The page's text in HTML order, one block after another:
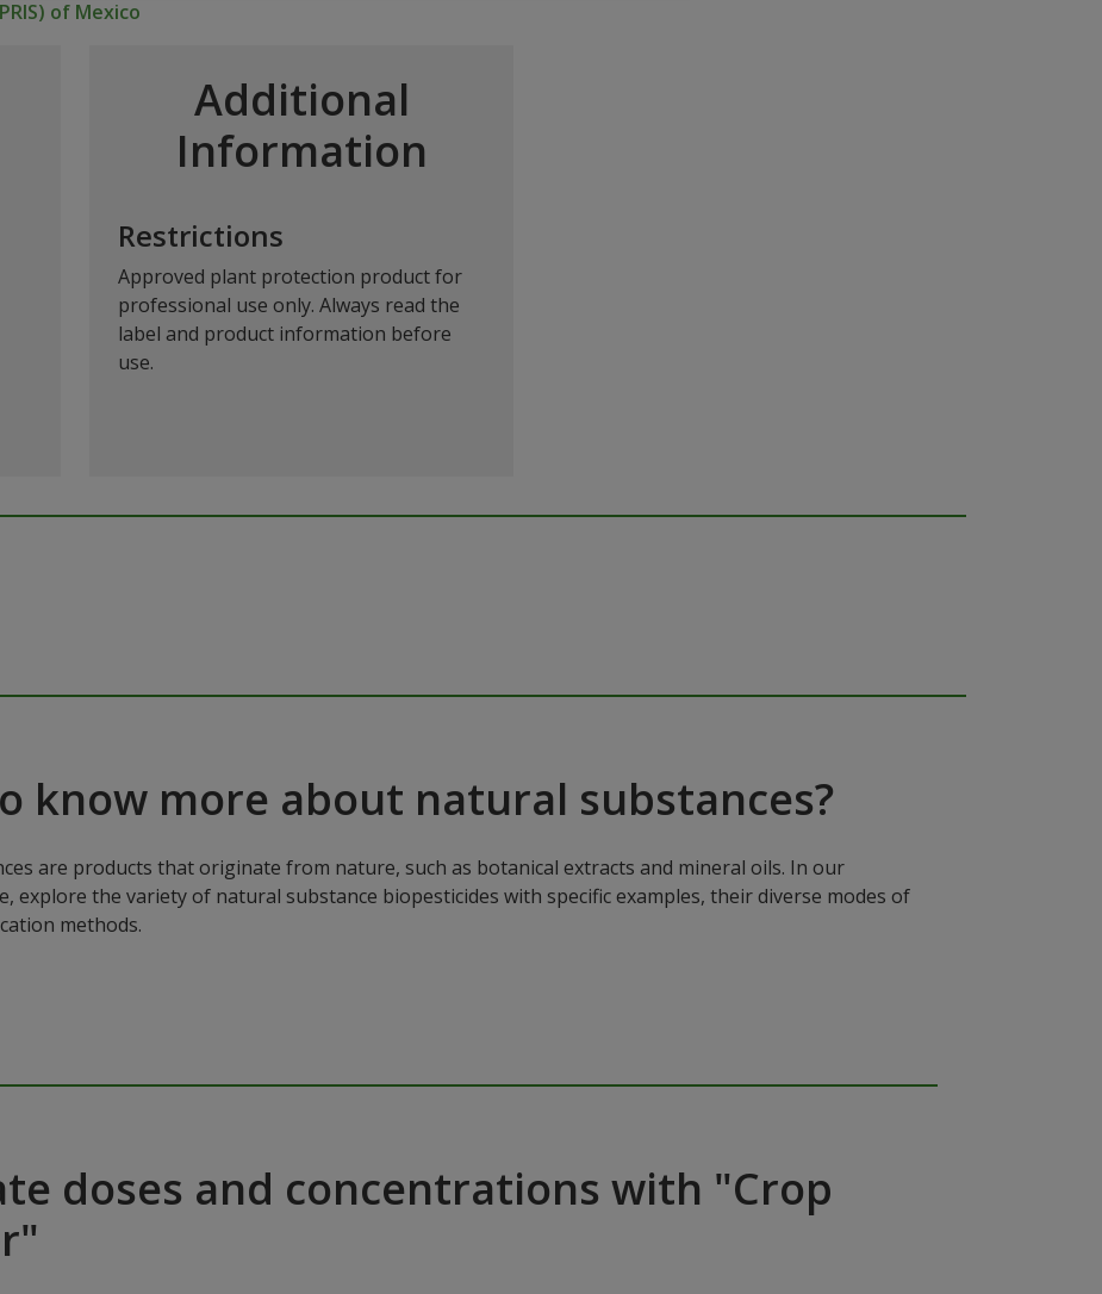
of Mexico
Additional
Information
Restrictions
Approved plant protection product for
professional use only. Always read the
label and product information before
use.
know more about natural substances?
are products that originate from nature, such as botanical extracts and mineral oils. In our
explore the variety of natural substance biopesticides with specific examples, their diverse modes of
methods.
doses and concentrations with "Crop